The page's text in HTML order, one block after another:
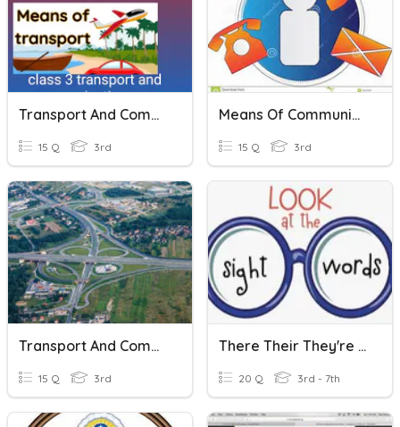
Transport And Communication
15 Q 3rd
Means Of Communication
15 Q 3rd
Transport And Communication
15 Q 3rd
There Their They're Though Thought Through Threw Test
20 Q 3rd - 7th